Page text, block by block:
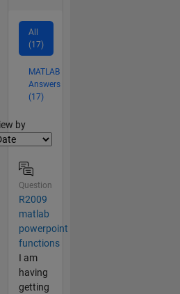
All
(17)
MATLAB
Answers
(17)
by
Question
R2009
matlab
powerpoint
functions
I am
having
getting